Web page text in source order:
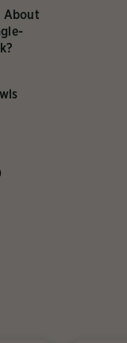
About